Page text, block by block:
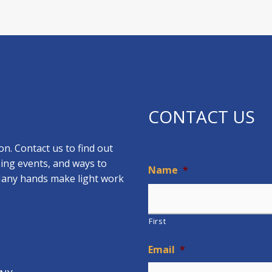
Contact us to find out
events, and ways to
hands make light work
CONTACT US
Name *
First
Email *